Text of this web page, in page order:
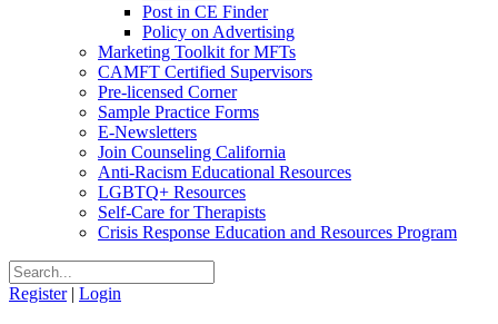
Post in CE Finder
Policy on Advertising
Marketing Toolkit for MFTs
CAMFT Certified Supervisors
Pre-licensed Corner
Sample Practice Forms
E-Newsletters
Join Counseling California
Anti-Racism Educational Resources
LGBTQ+ Resources
Self-Care for Therapists
Crisis Response Education and Resources Program
Register | Login